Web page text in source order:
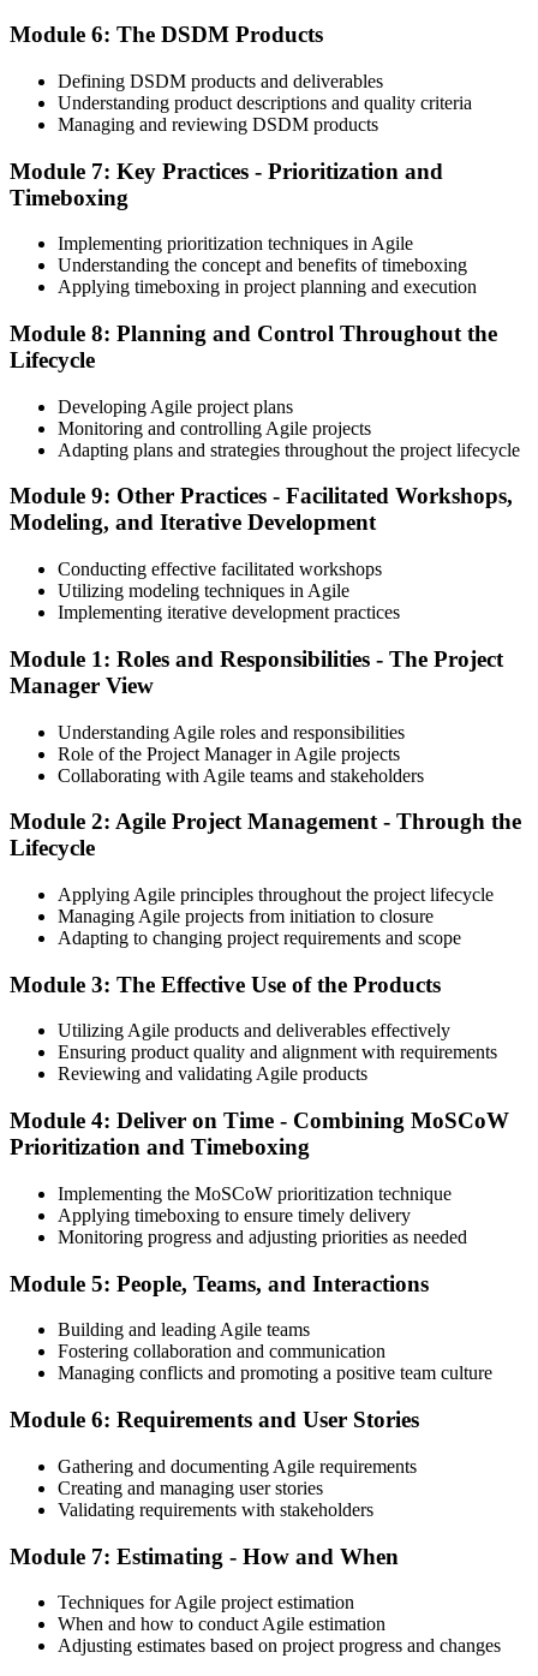
On passing both exams, you earn both the Agile PM Foundation
valid; the Practitioner credential typically has a 5-year validity,
renewable via continuing professional development (CPD) or re-
examination.
Step 6
Maintain Your Practitioner Credential
points each year or by re-sitting the Practitioner exam before the 5-
year validity expires. Foundation does not require renewal.
Module 6: The DSDM Products
Defining DSDM products and deliverables
Understanding product descriptions and quality criteria
Managing and reviewing DSDM products
Module 7: Key Practices - Prioritization and
Timeboxing
Implementing prioritization techniques in Agile
Understanding the concept and benefits of timeboxing
Applying timeboxing in project planning and execution
Module 8: Planning and Control Throughout the
Lifecycle
Developing Agile project plans
Monitoring and controlling Agile projects
Adapting plans and strategies throughout the project lifecycle
Module 9: Other Practices - Facilitated Workshops,
Modeling, and Iterative Development
Conducting effective facilitated workshops
Utilizing modeling techniques in Agile
Implementing iterative development practices
Module 1: Roles and Responsibilities - The Project
Manager View
Understanding Agile roles and responsibilities
Role of the Project Manager in Agile projects
Collaborating with Agile teams and stakeholders
Module 2: Agile Project Management - Through the
Lifecycle
Applying Agile principles throughout the project lifecycle
Managing Agile projects from initiation to closure
Adapting to changing project requirements and scope
Module 3: The Effective Use of the Products
Utilizing Agile products and deliverables effectively
Ensuring product quality and alignment with requirements
Reviewing and validating Agile products
Module 4: Deliver on Time - Combining MoSCoW
Prioritization and Timeboxing
Implementing the MoSCoW prioritization technique
Applying timeboxing to ensure timely delivery
Monitoring progress and adjusting priorities as needed
Module 5: People, Teams, and Interactions
Building and leading Agile teams
Fostering collaboration and communication
Managing conflicts and promoting a positive team culture
Module 6: Requirements and User Stories
Gathering and documenting Agile requirements
Creating and managing user stories
Validating requirements with stakeholders
Module 7: Estimating - How and When
Techniques for Agile project estimation
When and how to conduct Agile estimation
Adjusting estimates based on project progress and changes